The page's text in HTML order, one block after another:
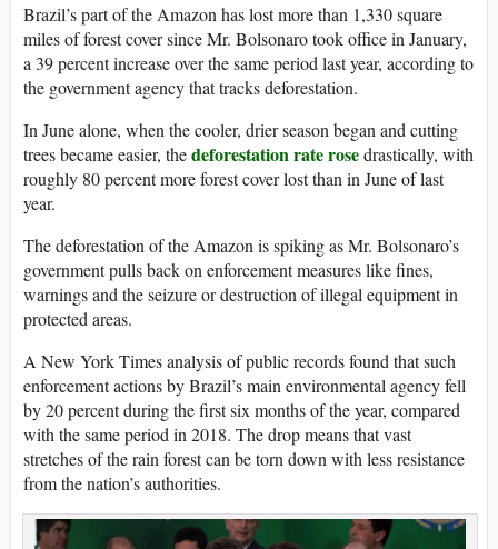
Brazil’s part of the Amazon has lost more than 1,330 square
miles of forest cover since Mr. Bolsonaro took office in January,
a 39 percent increase over the same period last year, according to
the government agency that tracks deforestation.
In June alone, when the cooler, drier season began and cutting
trees became easier, thedeforestation rate rosedrastically, with
roughly 80 percent more forest cover lost than in June of last
year.
The deforestation of the Amazon is spiking as Mr. Bolsonaro’s
government pulls back on enforcement measures like fines,
warnings and the seizure or destruction of illegal equipment in
protected areas.
A New York Times analysis of public records found that such
enforcement actions by Brazil’s main environmental agency fell
by 20 percent during the first six months of the year, compared
with the same period in 2018. The drop means that vast
stretches of the rain forest can be torn down with less resistance
from the nation’s authorities.